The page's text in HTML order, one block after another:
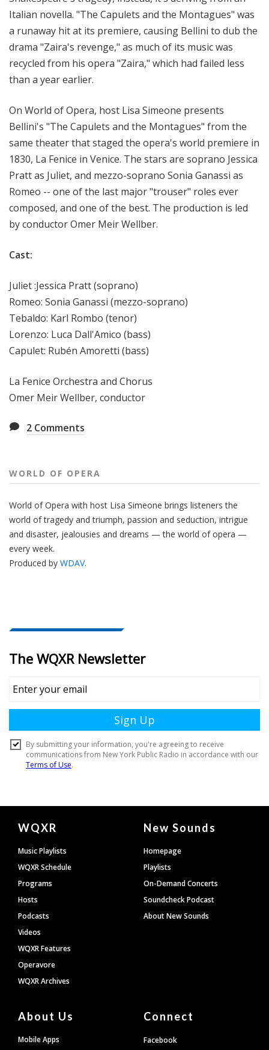
Italian novella. "The Capulets and the Montagues" was
a runaway hit at its premiere, causing Bellini to dub the
drama "Zaira's revenge," as much of its music was
recycled from his opera "Zaira," which had failed less
than a year earlier.
On World of Opera, host Lisa Simeone presents
Bellini's "The Capulets and the Montagues" from the
same theater that staged the opera's world premiere in
1830, La Fenice in Venice. The stars are soprano Jessica
Pratt as Juliet, and mezzo-soprano Sonia Ganassi as
Romeo -- one of the last major "trouser" roles ever
composed, and one of the best. The production is led
by conductor Omer Meir Wellber.
Cast:
Juliet :Jessica Pratt (soprano)
Romeo: Sonia Ganassi (mezzo-soprano)
Tebaldo: Karl Rombo (tenor)
Lorenzo: Luca Dall'Amico (bass)
Capulet: Rubén Amoretti (bass)
La Fenice Orchestra and Chorus
Omer Meir Wellber, conductor
2 Comments
WORLD OF OPERA
World of Opera with host Lisa Simeone brings listeners the
world of tragedy and triumph, passion and seduction, intrigue
and disaster, jealousies and dreams — the world of opera —
every week.
Produced by WDAV.
Document
Footer
WQXR
Music Playlists
WQXR Schedule
Programs
Hosts
Podcasts
Videos
WQXR Features
Operavore
WQXR Archives
New Sounds
Homepage
Playlists
On-Demand Concerts
Soundcheck Podcast
About New Sounds
About Us
Mobile Apps
Connect
Facebook